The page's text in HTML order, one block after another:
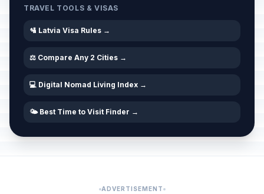
TRAVEL TOOLS & VISAS
🛂 Latvia Visa Rules →
⚖️ Compare Any 2 Cities →
💻 Digital Nomad Living Index →
🌤️ Best Time to Visit Finder →
ADVERTISEMENT